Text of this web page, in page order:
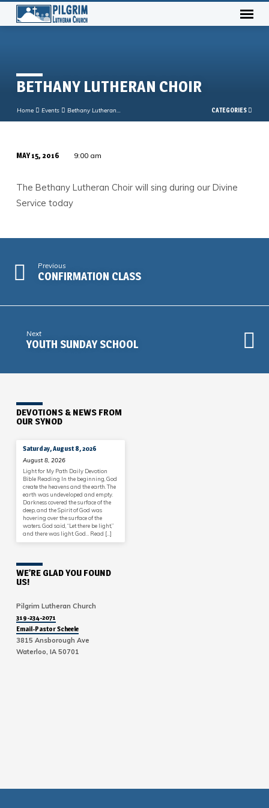
BETHANY LUTHERAN CHOIR
Home Events Bethany Lutheran… CATEGORIES
LUTHERAN
CHOIR
MAY 15, 2016 9:00 am
The Bethany Lutheran Choir will sing during our Divine
Service today
Previous
CONFIRMATION CLASS
Next
YOUTH SUNDAY SCHOOL
DEVOTIONS & NEWS FROM
OUR SYNOD
Saturday, August 8, 2026
August 8, 2026
Light for My Path Daily Devotion
Bible Reading In the beginning, God
create the heavens and the earth. The
earth was undeveloped and empty.
Darkness covered the surface of the
deep, and the Spirit of God was
hovering over the surface of the
waters. God said, “Let there be light,”
and there was light. God… Read […]
WE’RE GLAD YOU FOUND
US!
Pilgrim Lutheran Church
319-234-2071
Email-Pastor Scheele
3815 Ansborough Ave
Waterloo, IA 50701